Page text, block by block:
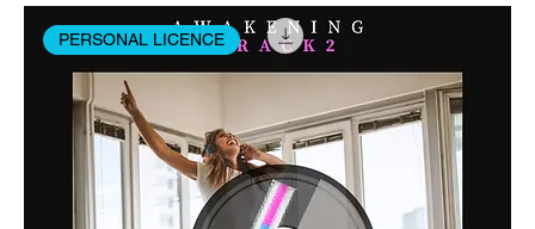
PERSONAL LICENCE